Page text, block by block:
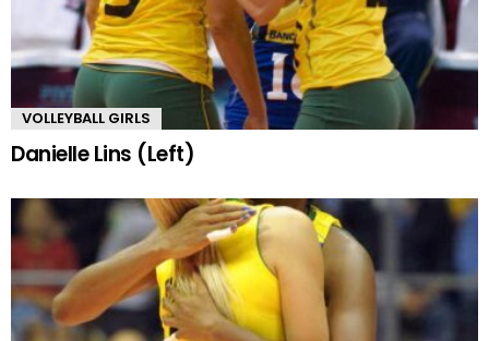
VOLLEYBALL GIRLS
Danielle Lins (Left)